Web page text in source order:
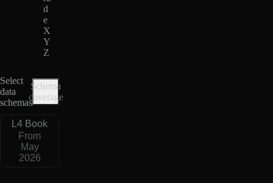
d
e
X
Y
Z
Select
data
schemas
Schema
coverage
L4 Book
From
May
2026